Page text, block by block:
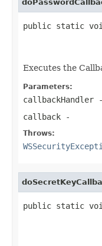
public static
Executes the
Parameters:
callbackHandler -
callback -
Throws:
public static